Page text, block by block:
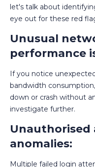
let's talk about
eye out for these red
Unusual
performance
If you notice
bandwidth
down or crash without
investigate further.
Unauthorised
anomalies:
Multiple failed login